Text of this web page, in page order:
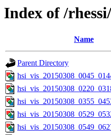
Index of /
Name
Parent Directory